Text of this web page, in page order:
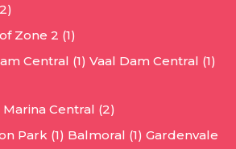
Zone 2 (1)
Central (1) Vaal Dam Central (1)
Marina Central (2)
Park (1) Balmoral (1) Gardenvale